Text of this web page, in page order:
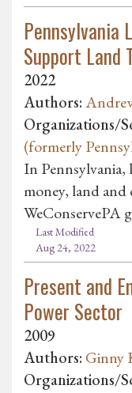
Pennsylvania
Support Land
2022
Authors:
Organizations/
(formerly
In Pennsylvania,
money, land and
WeConservePA
Last Modified
Aug 24, 2022
Present and
Power Sector
2009
Authors: Ginny
Organizations/